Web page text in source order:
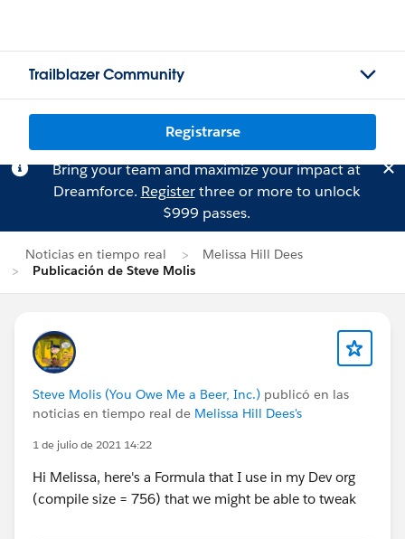
Trailblazer Community
Registrarse
Bring your team and maximize your impact at
Dreamforce. Registerthree or more to unlock
$999 passes.
Noticias en tiempo real
Melissa Hill Dees
Publicación de Steve Molis
Steve Molis (You Owe Me a Beer, Inc.) publicó en las
noticias en tiempo real de Melissa Hill Dees's
1 de julio de 2021 14:22
Hi Melissa, here's a Formula that I use in my Dev org
(compile size = 756) that we might be able to tweak